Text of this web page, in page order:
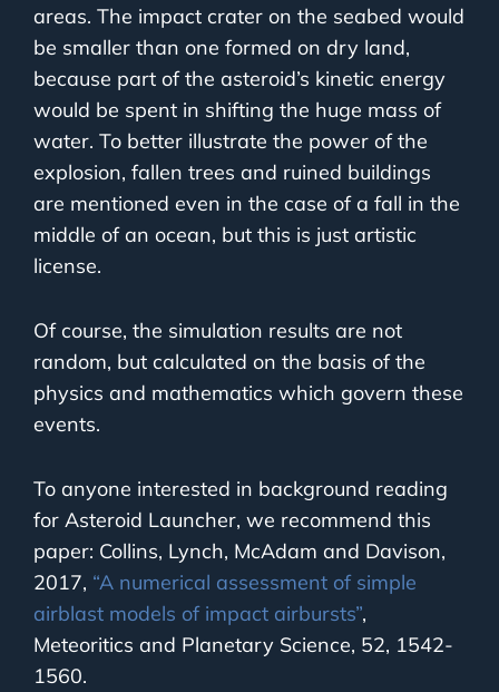
areas. The impact crater on the seabed would
be smaller than one formed on dry land,
because part of the asteroid’s kinetic energy
would be spent in shifting the huge mass of
water. To better illustrate the power of the
explosion, fallen trees and ruined buildings
are mentioned even in the case of a fall in the
middle of an ocean, but this is just artistic
license.
Of course, the simulation results are not
random, but calculated on the basis of the
physics and mathematics which govern these
events.
To anyone interested in background reading
for Asteroid Launcher, we recommend this
paper: Collins, Lynch, McAdam and Davison,
2017, “A numerical assessment of simple
airblast models of impact airbursts”,
Meteoritics and Planetary Science, 52, 1542-
1560.